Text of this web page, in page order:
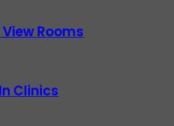
Rooms
Clinics